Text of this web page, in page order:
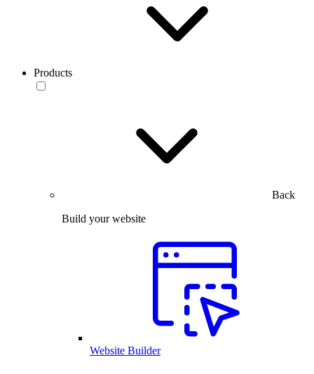
Products
Back
Build your website
Website Builder